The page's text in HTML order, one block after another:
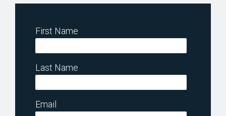
First Name
Last Name
Email